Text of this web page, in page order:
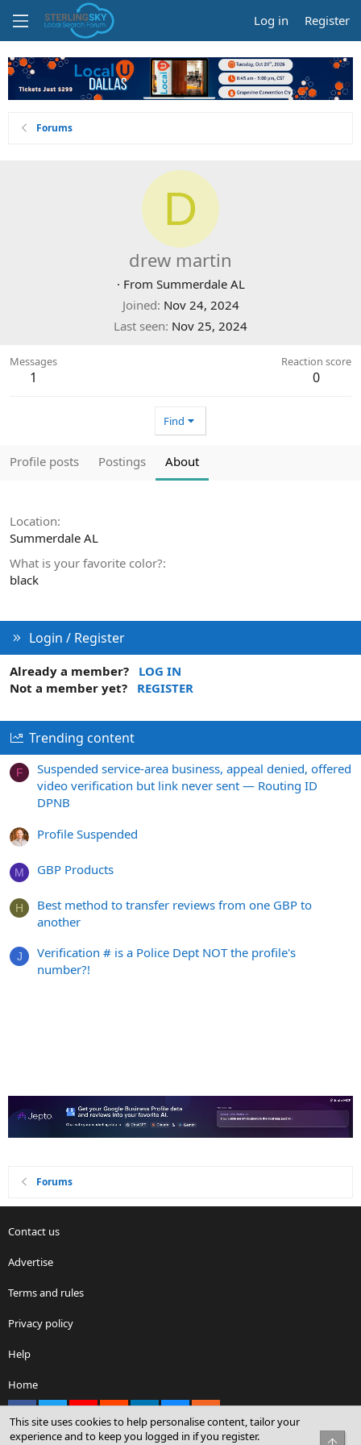
Log in Register
Forums
D
drew martin
· From Summerdale AL
Joined Nov 24, 2024
Last seen Nov 25, 2024
Messages
1
Reaction score
0
Find
Profile posts Postings About
Location
Summerdale AL
What is your favorite color?
black
Login / Register
Already a member?
LOG IN
Not a member yet?
REGISTER
Trending content
F
Suspended service-area business, appeal denied, offered
video verification but link never sent — Routing ID
DPNB
Profile Suspended
M GBP Products
H
Best method to transfer reviews from one GBP to
another
J
Verification # is a Police Dept NOT the profile's
number?!
Forums
Contact us
Advertise
Terms and rules
Privacy policy
Help
Home
This site uses cookies to help personalise content, tailor your
experience and to keep you logged in if you register.